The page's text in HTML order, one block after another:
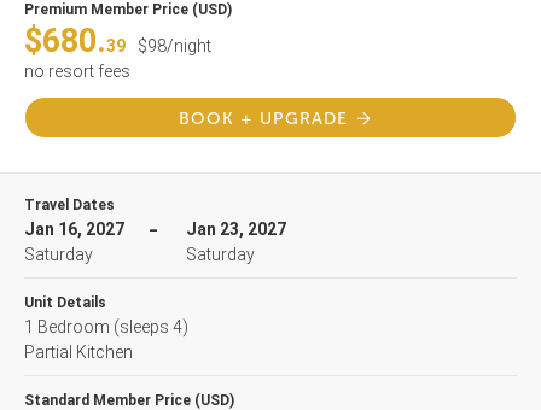
Premium Member Price (USD)
$680.39
$98/night
no resort fees
BOOK + UPGRADE
Travel Dates
Jan 16, 2027
Saturday
Jan 23, 2027
Saturday
Unit Details
1 Bedroom (sleeps 4)
Partial Kitchen
Standard Member Price (USD)